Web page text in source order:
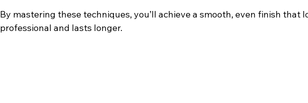
By mastering these techniques, you’ll achieve a smooth, even finish that
professional and lasts longer.